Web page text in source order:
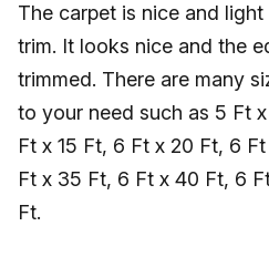
The carpet is nice and
trim. It looks nice and the
trimmed. There are many
to your need such as 5 Ft
Ft x 15 Ft, 6 Ft x 20 Ft, 6
Ft x 35 Ft, 6 Ft x 40 Ft, 6
Ft.